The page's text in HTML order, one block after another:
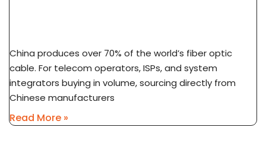
China produces over 70% of the world’s fiber optic
cable. For telecom operators, ISPs, and system
integrators buying in volume, sourcing directly from
Chinese manufacturers
Read More »